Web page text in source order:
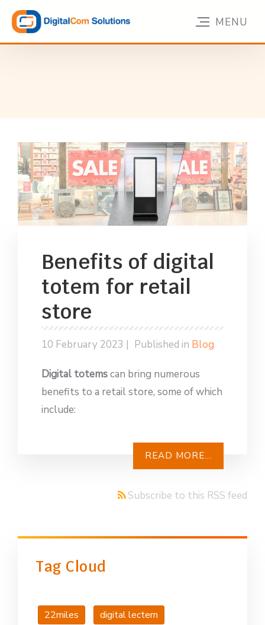
Benefits of digital
totem for retail
store
10 February 2023 | Published in Blog
Digital totemscan bring numerous
benefits to a retail store, some of which
include:
READ MORE...
Subscribe to this RSS feed
Tag Cloud
22miles digital lectern